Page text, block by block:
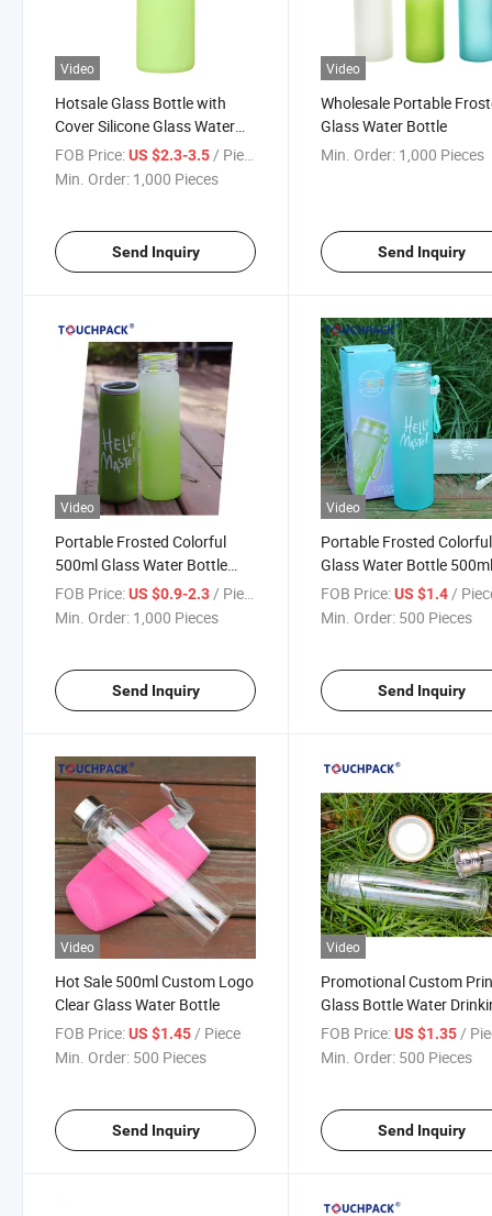
Video
Hotsale Glass Bottle with
Cover Silicone Glass Water
Bottle
FOB Price:US $2.3-3.5/ Piece
Min. Order: 1,000 Pieces
Send Inquiry
Video
Wholesale Portable
Glass Water Bottle
Min. Order: 1,000 Pieces
Send Inquiry
Video
Portable Frosted Colorful
500ml Glass Water Bottle
with Sleeve
FOB Price:US $0.9-2.3/ Piece
Min. Order: 1,000 Pieces
Send Inquiry
Video
Portable Frosted Colorful
Glass Water Bottle
FOB Price: US $1.4/
Min. Order: 500 Pieces
Send Inquiry
Video
Hot Sale 500ml Custom Logo
Clear Glass Water Bottle
FOB Price:US $1.45 / Piece
Min. Order: 500 Pieces
Send Inquiry
Video
Promotional Custom
Glass Bottle Water
Bottle
FOB Price: US $1.35 /
Min. Order: 500 Pieces
Send Inquiry